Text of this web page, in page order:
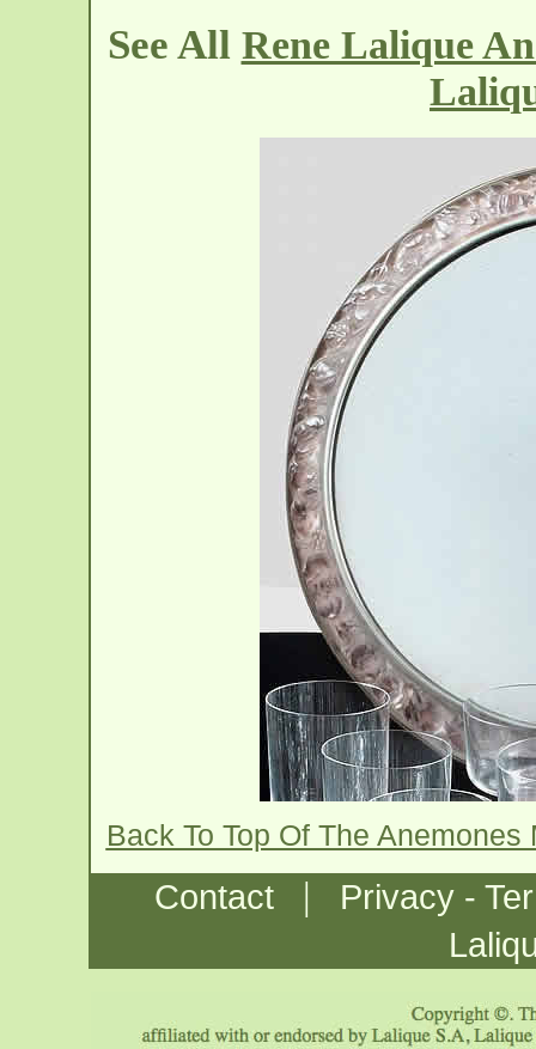
See All Rene Lalique
Back To Top Of The Anemones
Contact |
Privacy -